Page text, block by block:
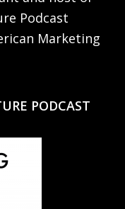
Podcast
Marketing
PODCAST